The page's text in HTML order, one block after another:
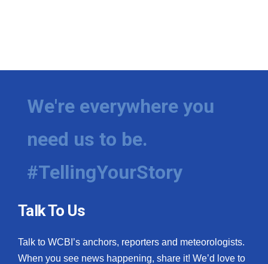
We're everywhere you
need us to be.
#TellingYourStory
Talk To Us
Talk to WCBI’s anchors, reporters and meteorologists.
When you see news happening, share it! We’d love to